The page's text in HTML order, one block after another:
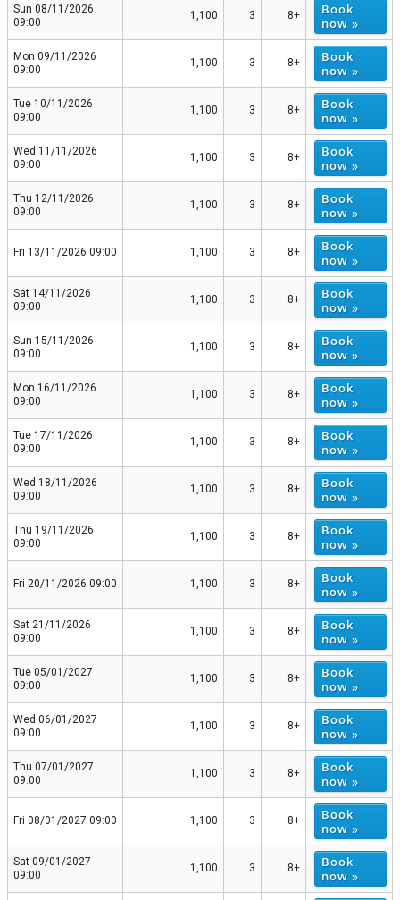
Sun 08/11/2026
09:00
1,100 3 8+
Book
now »
Mon 09/11/2026
09:00
1,100 3 8+
Book
now »
Tue 10/11/2026
09:00
1,100 3 8+
Book
now »
Wed 11/11/2026
09:00
1,100 3 8+
Book
now »
Thu 12/11/2026
09:00
1,100 3 8+
Book
now »
Fri 13/11/2026 09:00 1,100 3 8+
Book
now »
Sat 14/11/2026
09:00
1,100 3 8+
Book
now »
Sun 15/11/2026
09:00
1,100 3 8+
Book
now »
Mon 16/11/2026
09:00
1,100 3 8+
Book
now »
Tue 17/11/2026
09:00
1,100 3 8+
Book
now »
Wed 18/11/2026
09:00
1,100 3 8+
Book
now »
Thu 19/11/2026
09:00
1,100 3 8+
Book
now »
Fri 20/11/2026 09:00 1,100 3 8+
Book
now »
Sat 21/11/2026
09:00
1,100 3 8+
Book
now »
Tue 05/01/2027
09:00
1,100 3 8+
Book
now »
Wed 06/01/2027
09:00
1,100 3 8+
Book
now »
Thu 07/01/2027
09:00
1,100 3 8+
Book
now »
Fri 08/01/2027 09:00 1,100 3 8+
Book
now »
Sat 09/01/2027
09:00
1,100 3 8+
Book
now »